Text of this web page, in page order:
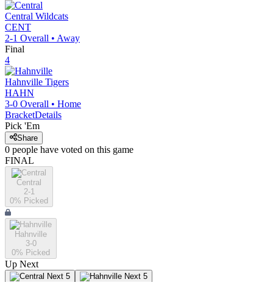
Central Wildcats
CENT
2-1 Overall • Away
Final
4
Hahnville Tigers
HAHN
3-0 Overall • Home
BracketDetails
Pick 'Em
Share
0 people have voted on this game
FINAL
Central
2-1
0% Picked
Hahnville
3-0
0% Picked
Up Next
Next 5 Next 5